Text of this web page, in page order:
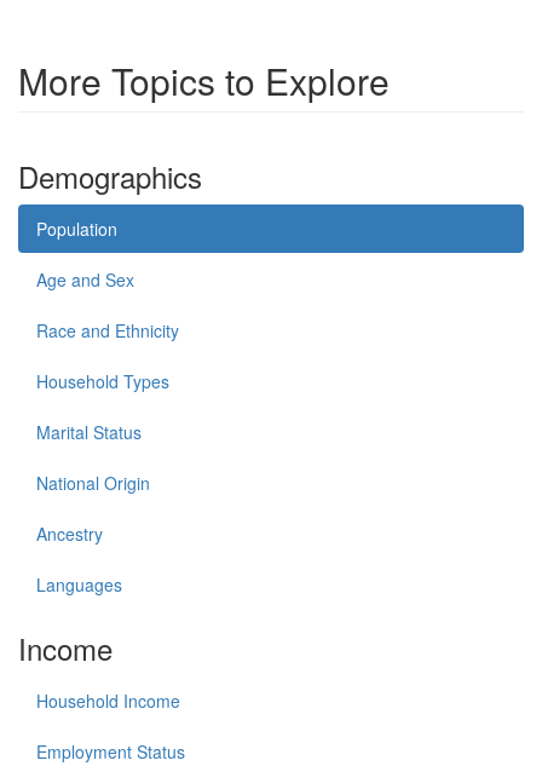
More Topics to Explore
Demographics
Population
Age and Sex
Race and Ethnicity
Household Types
Marital Status
National Origin
Ancestry
Languages
Income
Household Income
Employment Status